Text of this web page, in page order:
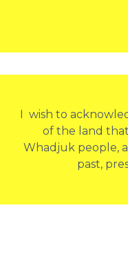
I wish to
of the land
Whadjuk people,
past,